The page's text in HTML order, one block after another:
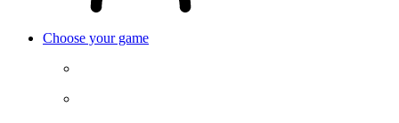
Choose your game